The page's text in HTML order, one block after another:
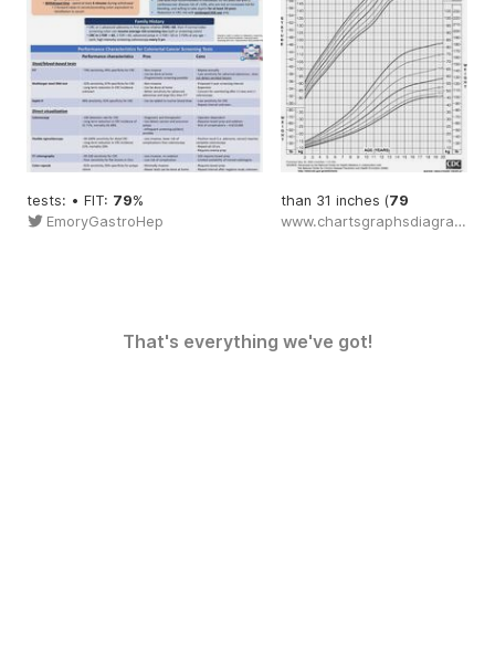
tests: • FIT: 79%
EmoryGastroHep
than 31 inches (79
www.chartsgraphsdiagrams.com
That's everything we've got!